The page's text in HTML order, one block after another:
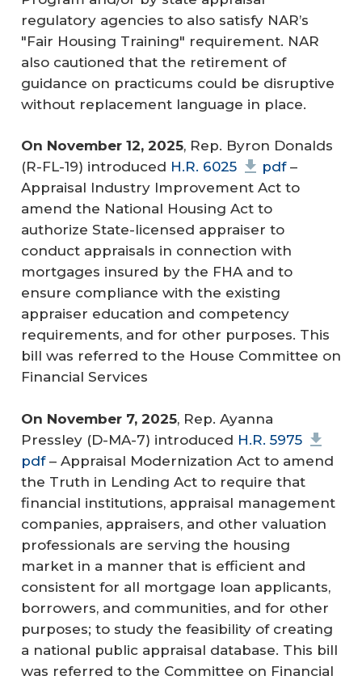
regulatory agencies to also satisfy NAR’s
"Fair Housing Training" requirement. NAR
also cautioned that the retirement of
guidance on practicums could be disruptive
without replacement language in place.
On November 12, 2025, Rep. Byron Donalds
(R-FL-19) introduced H.R. 6025 pdf–
Appraisal Industry Improvement Act to
amend the National Housing Act to
authorize State-licensed appraiser to
conduct appraisals in connection with
mortgages insured by the FHA and to
ensure compliance with the existing
appraiser education and competency
requirements, and for other purposes. This
bill was referred to the House Committee on
Financial Services
On November 7, 2025, Rep. Ayanna
Pressley (D-MA-7) introduced H.R. 5975
pdf– Appraisal Modernization Act to amend
the Truth in Lending Act to require that
financial institutions, appraisal management
companies, appraisers, and other valuation
professionals are serving the housing
market in a manner that is efficient and
consistent for all mortgage loan applicants,
borrowers, and communities, and for other
purposes; to study the feasibility of creating
a national public appraisal database. This bill
was referred to the Committee on Financial